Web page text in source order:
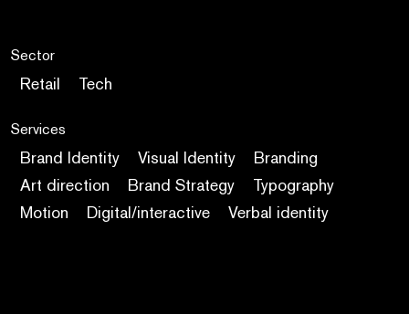
Sector
Retail Tech
Services
Brand Identity Visual Identity
Branding
Art direction
Brand Strategy
Typography
Motion
Digital/interactive Verbal identity